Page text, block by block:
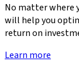
No matter where
will help you
return on
Learn more